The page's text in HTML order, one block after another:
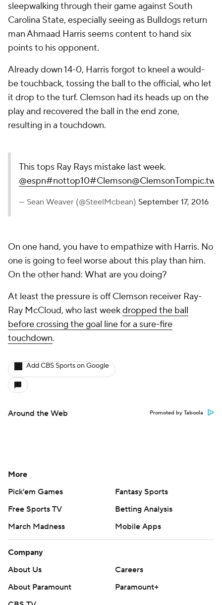
sleepwalking through their game against South
Carolina State, especially seeing as Bulldogs return
man Ahmaad Harris seems content to hand six
points to his opponent.
Already down 14-0, Harris forgot to kneel a would-
be touchback, tossing the ball to the official, who let
it drop to the turf. Clemson had its heads up on the
play and recovered the ball in the end zone,
resulting in a touchdown.
This tops Ray Rays mistake last week.
@espn#nottop10#Clemson@ClemsonTom
— Sean Weaver (@SteelMcbean) September 17, 2016
On one hand, you have to empathize with Harris. No
one is going to feel worse about this play than him.
On the other hand: What are you doing?
At least the pressure is off Clemson receiver Ray-
Ray McCloud, who last weekdropped the ball
before crossing the goal line for a sure-fire
touchdown.
Add CBS Sports on Google
Around the Web Promoted by Taboola
More
Pick'em Games
Fantasy Sports
Free Sports TV
Betting Analysis
March Madness
Mobile Apps
Company
About Us
Careers
About Paramount
Paramount+